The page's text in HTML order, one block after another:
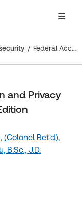
Federal Access to Information and Privacy Legislation Annotated 2026 Edition
and Privacy
(Colonel Ret'd),
B.Sc., J.D.